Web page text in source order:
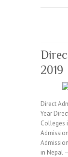
2019
Direct
Year
Colleges
in Nepal